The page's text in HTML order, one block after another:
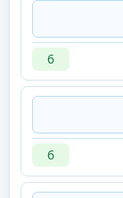
6
6